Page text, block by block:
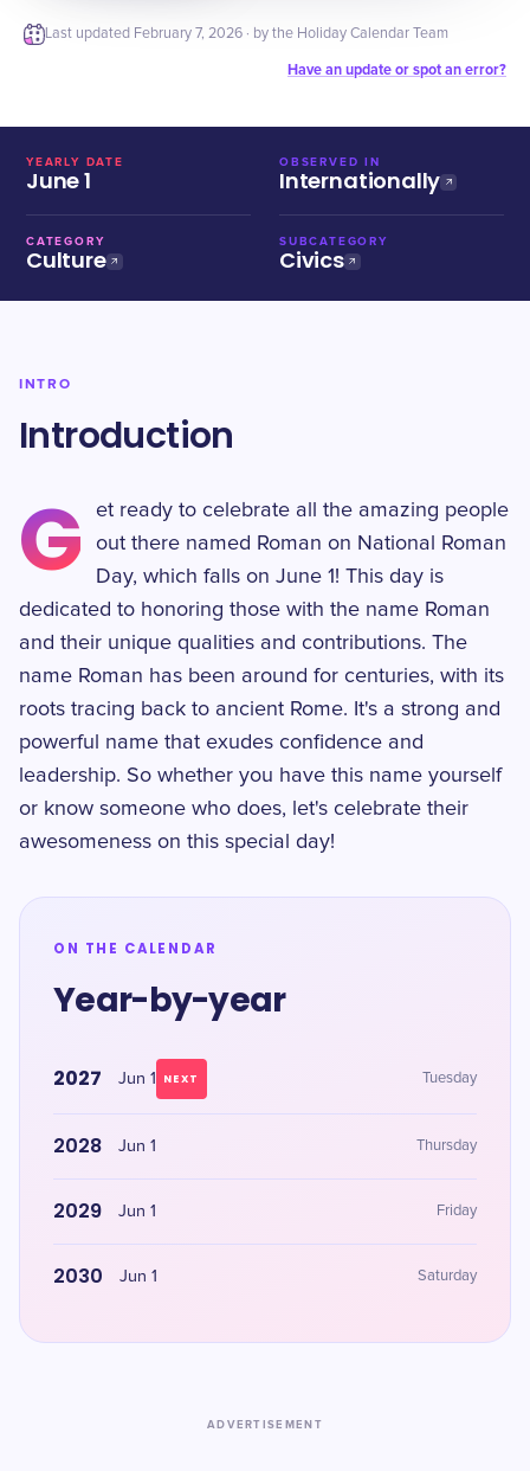
Last updated February 7, 2026 · by the Holiday Calendar Team
Have an update or spot an error?
YEARLY DATE
June 1
OBSERVED IN
Internationally
CATEGORY
Culture
SUBCATEGORY
Civics
INTRO
Introduction
G
et ready to celebrate all the amazing people
out there named Roman on National Roman
Day, which falls on June 1! This day is
dedicated to honoring those with the name Roman
and their unique qualities and contributions. The
name Roman has been around for centuries, with its
roots tracing back to ancient Rome. It's a strong and
powerful name that exudes confidence and
leadership. So whether you have this name yourself
or know someone who does, let's celebrate their
awesomeness on this special day!
ON THE CALENDAR
Year-by-year
2027 Jun 1 NEXT Tuesday
2028 Jun 1 Thursday
2029 Jun 1 Friday
2030 Jun 1 Saturday
ADVERTISEMENT